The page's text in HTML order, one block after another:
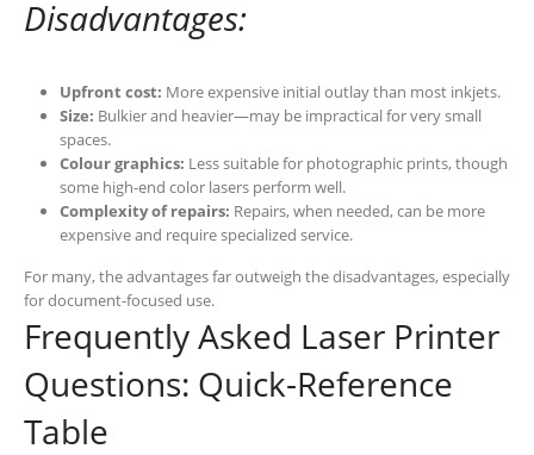
Disadvantages:
Upfront cost: More expensive initial outlay than most inkjets.
Size: Bulkier and heavier—may be impractical for very small
spaces.
Colour graphics: Less suitable for photographic prints, though
some high-end color lasers perform well.
Complexity of repairs: Repairs, when needed, can be more
expensive and require specialized service.
For many, the advantages far outweigh the disadvantages, especially
for document-focused use.
Frequently Asked Laser Printer
Questions: Quick-Reference
Table